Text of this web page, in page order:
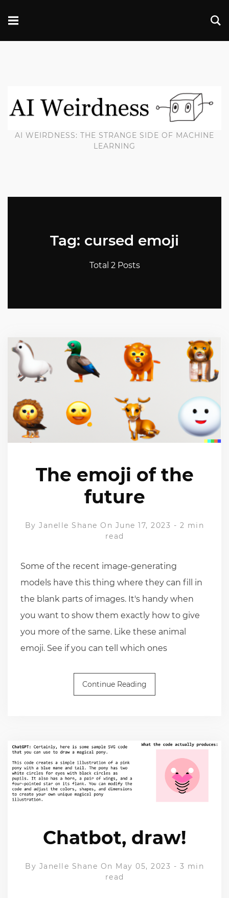
AI WEIRDNESS: THE STRANGE SIDE OF MACHINE
LEARNING
Tag: cursed emoji
Total 2 Posts
The emoji of the
future
ByJanelle Shane On June 17, 2023 - 2 min
read
Some of the recent image-generating
models have this thing where they can fill in
the blank parts of images. It's handy when
you want to show them exactly how to give
you more of the same. Like these animal
emoji. See if you can tell which ones
Continue Reading
Chatbot, draw!
By Janelle Shane On May 05, 2023 - 3 min
read